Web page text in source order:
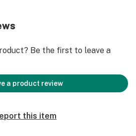
Be the first to leave a
a product review
this item